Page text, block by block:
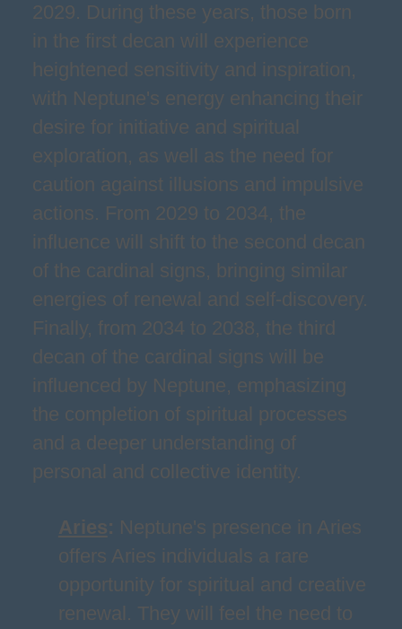
2029. During these years, those born
in the first decan will experience
heightened sensitivity and inspiration,
with Neptune's energy enhancing their
desire for initiative and spiritual
exploration, as well as the need for
caution against illusions and impulsive
actions. From 2029 to 2034, the
influence will shift to the second decan
of the cardinal signs, bringing similar
energies of renewal and self-discovery.
Finally, from 2034 to 2038, the third
decan of the cardinal signs will be
influenced by Neptune, emphasizing
the completion of spiritual processes
and a deeper understanding of
personal and collective identity.
Aries: Neptune's presence in Aries
offers Aries individuals a rare
opportunity for spiritual and creative
renewal. They will feel the need to